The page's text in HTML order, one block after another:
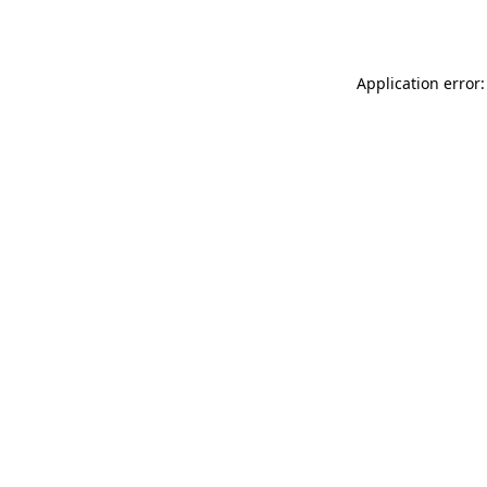
Application